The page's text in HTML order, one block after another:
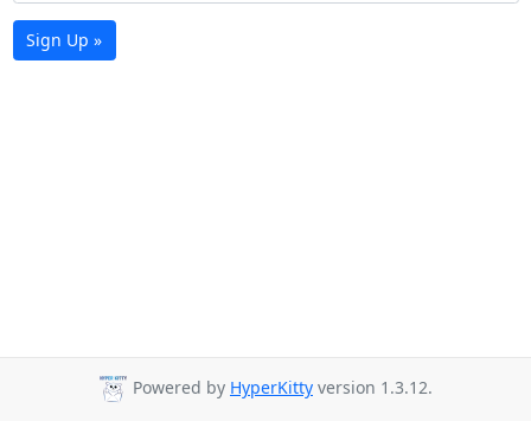
Sign Up »
Powered by HyperKitty version 1.3.12.